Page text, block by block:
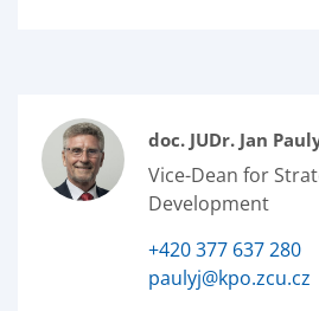
doc. JUDr. Jan
Vice-Dean for
Development
+420 377 637 280
paulyj@kpo.zcu.cz